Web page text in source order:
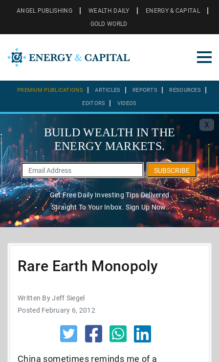
ANGEL PUBLISHING WEALTH DAILY
ENERGY & CAPITAL
GOLD WORLD
PREMIUM PUBLICATIONS ARTICLES REPORTS RESOURCES
EDITORS VIDEOS
X
BUILD WEALTH IN THE
ENERGY MARKETS.
SUBSCRIBE
Get Free Daily Investing Tips Delivered
Straight To Your Inbox. Sign Up Now.
Rare Earth Monopoly
Written By Jeff Siegel
Posted February 6, 2012
China sometimes reminds me of a